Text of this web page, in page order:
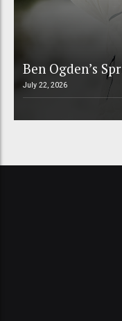
Ben Ogden’s
July 22, 2026